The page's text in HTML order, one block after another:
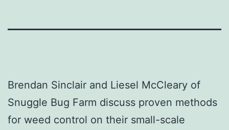
Brendan Sinclair and Liesel McCleary of
Snuggle Bug Farm discuss proven methods
for weed control on their small-scale